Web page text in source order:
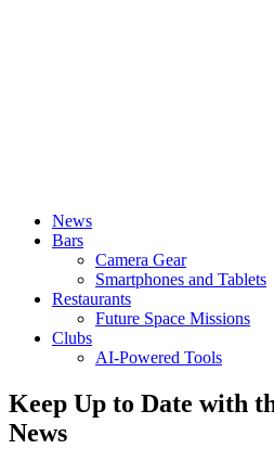
News
Bars
Camera Gear
Smartphones and Tablets
Restaurants
Future Space Missions
Clubs
AI-Powered Tools
Keep Up to Date with
News